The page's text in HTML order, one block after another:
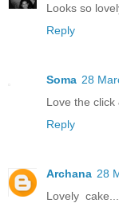
Looks so
Reply
Soma 28
Love the click
Reply
Archana 28
Lovely